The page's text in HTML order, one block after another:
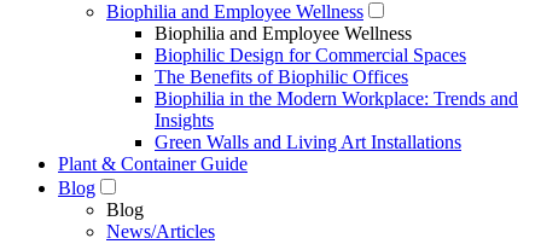
Biophilia and Employee Wellness
Biophilia and Employee Wellness
Biophilic Design for Commercial Spaces
The Benefits of Biophilic Offices
Biophilia in the Modern Workplace: Trends and
Insights
Green Walls and Living Art Installations
Plant & Container Guide
Blog
Blog
News/Articles